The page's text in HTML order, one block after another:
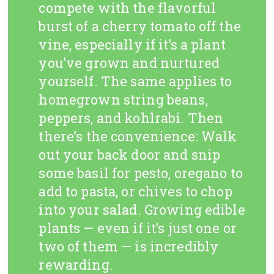
compete with the flavorful
burst of a cherry tomato off the
vine, especially if it’s a plant
you’ve grown and nurtured
yourself. The same applies to
homegrown string beans,
peppers, and kohlrabi. Then
there’s the convenience: Walk
out your back door and snip
some basil for pesto, oregano to
add to pasta, or chives to chop
into your salad. Growing edible
plants — even if it’s just one or
two of them — is incredibly
rewarding.